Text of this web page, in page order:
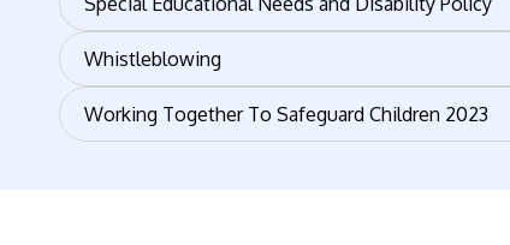
Whistleblowing
Working Together To Safeguard Children 2023